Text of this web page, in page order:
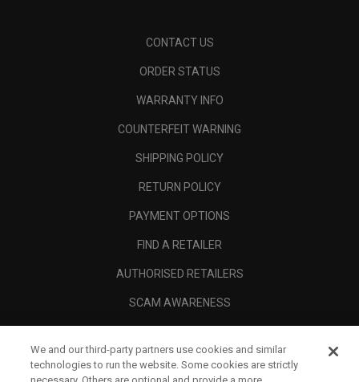
CONTACT US
ORDER STATUS
WARRANTY INFO
COUNTERFEIT WARNING
SHIPPING POLICY
RETURN POLICY
PAYMENT OPTIONS
FIND A RETAILER
AUTHORISED RETAILERS
SCAM AWARENESS
CORPORATE
We and our third-party partners use cookies and similar
technologies to run the website. Some cookies are strictly